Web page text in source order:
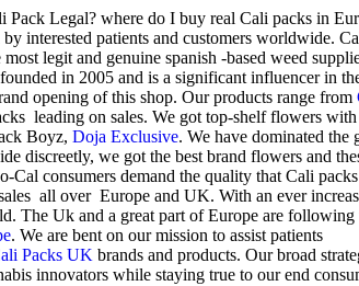
Pack Legal? where do I buy real Cali packs in
interested patients and customers worldwide.
legit and genuine spanish -based weed
in 2005 and is a significant influencer in
opening of this shop. Our products range from
leading on sales. We got top-shelf flowers with
Boyz, Doja Exclusive. We have dominated the
discreetly, we got the best brand flowers and
Cal consumers demand the quality that Cali
all over Europe and UK. With an ever
The Uk and a great part of Europe are following
. We are bent on our mission to assist patients
Packs UK brands and products. Our broad
innovators while staying true to our end